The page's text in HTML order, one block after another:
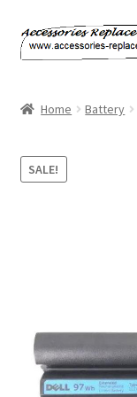
Skip
to
Skip
to
Basket
My Account
Home Battery
SALE!